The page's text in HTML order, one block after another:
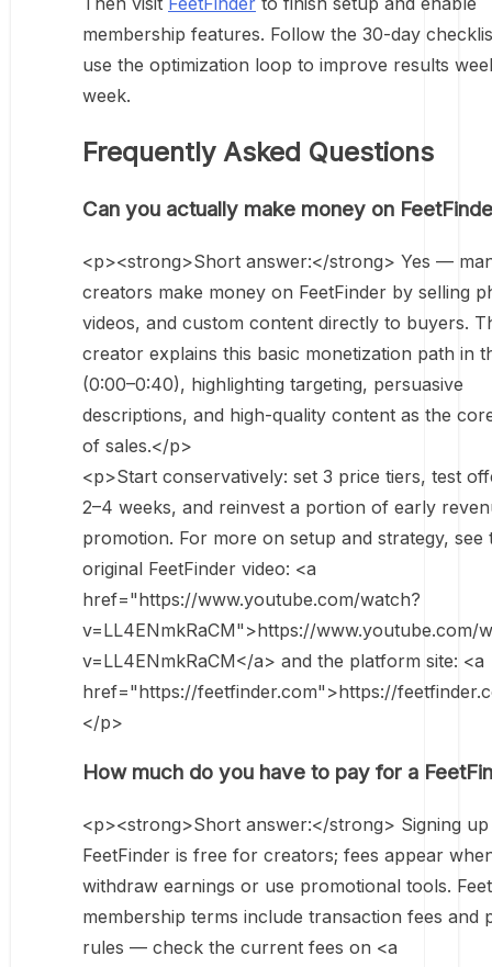
membership features. Follow the 30-day
use the optimization loop to improve results
week.
Frequently Asked Questions
Can you actually make money on
<p><strong>Short answer:</strong> Yes —
creators make money on FeetFinder by selling
videos, and custom content directly to buyers.
creator explains this basic monetization path in
(0:00–0:40), highlighting targeting, persuasive
descriptions, and high-quality content as the
of sales.</p>
<p>Start conservatively: set 3 price tiers, test
2–4 weeks, and reinvest a portion of early
promotion. For more on setup and strategy, see
original FeetFinder video: <a
href="https://www.youtube.com/watch?
v=LL4ENmkRaCM">https://www.youtube.com/
v=LL4ENmkRaCM</a> and the platform site: <a
href="https://feetfinder.com">https://
</p>
How much do you have to pay for a
<p><strong>Short answer:</strong> Signing
FeetFinder is free for creators; fees appear
withdraw earnings or use promotional tools.
membership terms include transaction fees and
rules — check the current fees on <a